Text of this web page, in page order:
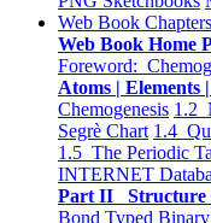
Web Book Chapters
Web Book Home
Foreword:
Atoms | Elements
Chemogenesis 1.2
Segrè Chart 1.4
1.5 The Periodic
INTERNET
Part II Structure
Bond Typed